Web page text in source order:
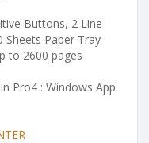
Buttons, 2 Line
Sheets Paper Tray
to 2600 pages
Pro4 : Windows App